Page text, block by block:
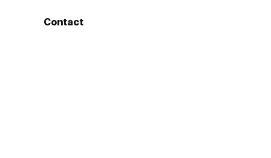
Contact